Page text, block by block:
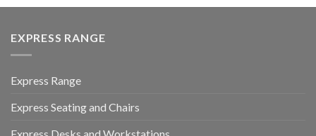
EXPRESS RANGE
Express Range
Express Seating and Chairs
Express Desks and Workstations